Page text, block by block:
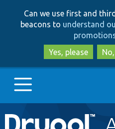
Can we use first and
beacons to understand
Yes, please
Main
Go to Drupal.org